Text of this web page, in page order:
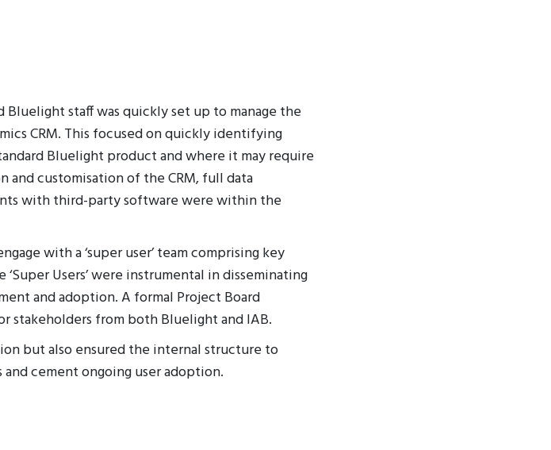
staff was quickly set up to manage the
CRM. This focused on quickly identifying
Bluelight product and where it may require
customisation of the CRM, full data
with third-party software were within the
with a ‘super user’ team comprising key
Users’ were instrumental in disseminating
and adoption. A formal Project Board
stakeholders from both Bluelight and IAB.
but also ensured the internal structure to
cement ongoing user adoption.